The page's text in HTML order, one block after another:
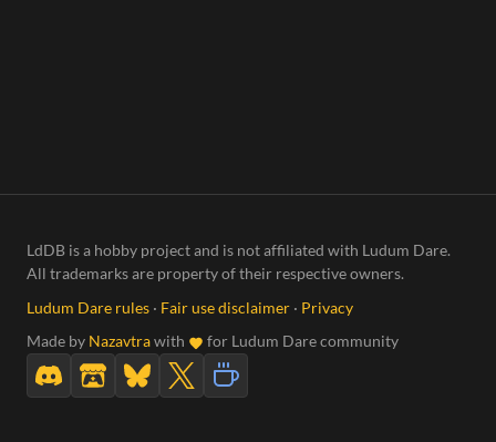
LdDB is a hobby project and is not affiliated with Ludum Dare.
All trademarks are property of their respective owners.
Ludum Dare rules · Fair use disclaimer · Privacy
Made by Nazavtrawith for Ludum Dare community